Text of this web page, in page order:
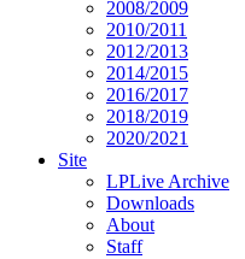
2008/2009
2010/2011
2012/2013
2014/2015
2016/2017
2018/2019
2020/2021
Site
LPLive Archive
Downloads
About
Staff